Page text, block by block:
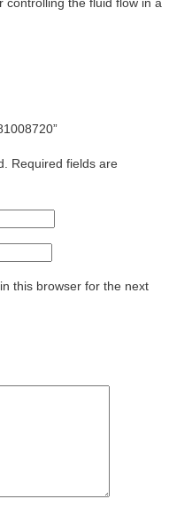
Required fields are
this browser for the next